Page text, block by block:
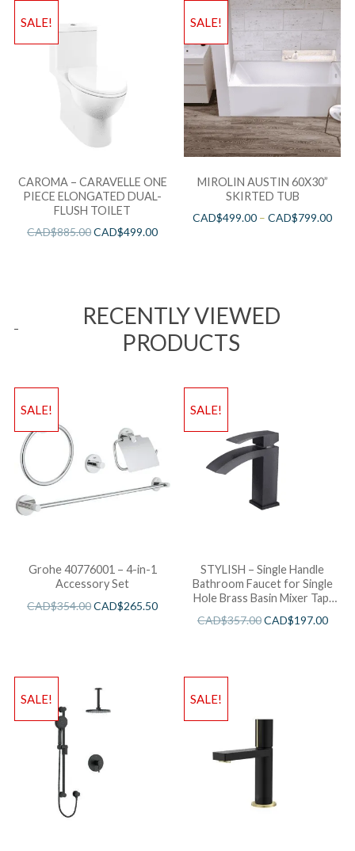
SALE!
CAROMA – CARAVELLE ONE
PIECE ELONGATED DUAL-
FLUSH TOILET
CAD$885.00CAD$499.00
SALE!
MIROLIN AUSTIN 60X30”
SKIRTED TUB
CAD$499.00 –CAD$799.00
RECENTLY VIEWED
PRODUCTS
SALE!
Grohe 40776001 – 4-in-1
Accessory Set
CAD$354.00CAD$265.50
SALE!
STYLISH – Single Handle
Bathroom Faucet for Single
Hole Brass Basin Mixer Tap,
CAD$357.00CAD$197.00
SALE! SALE!